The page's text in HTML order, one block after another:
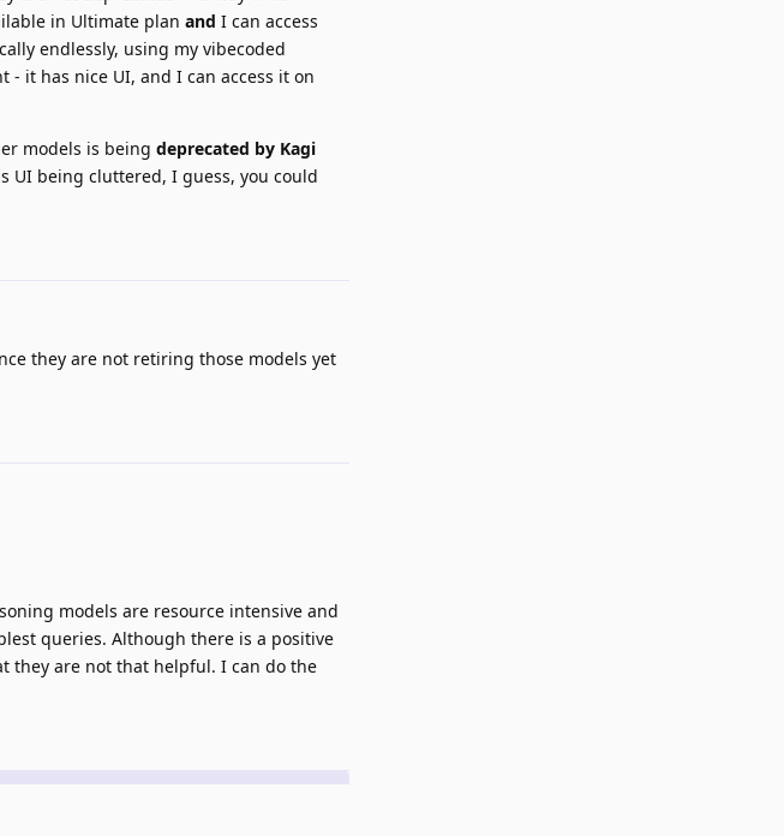
in Ultimate plan and I can access
endlessly, using my vibecoded
it has nice UI, and I can access it on
models is being deprecated by Kagi
UI being cluttered, I guess, you could
they are not retiring those models yet
models are resource intensive and
queries. Although there is a positive
they are not that helpful. I can do the